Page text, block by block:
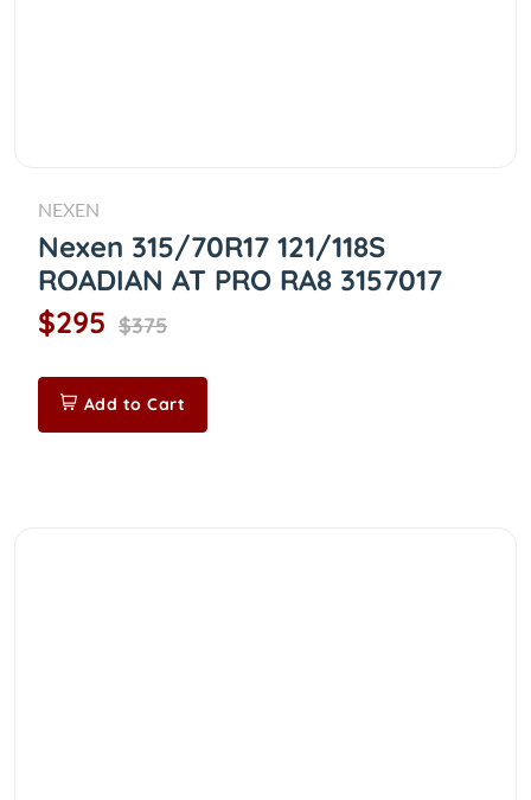
NEXEN
Nexen 315/70R17 121/118S
ROADIAN AT PRO RA8 3157017
$295 $375
Add to Cart